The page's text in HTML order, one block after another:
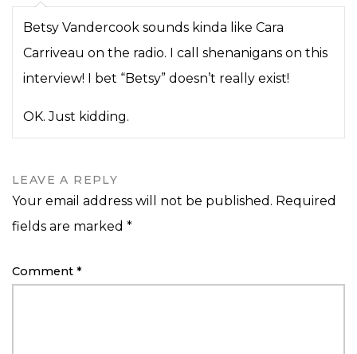
Betsy Vandercook sounds kinda like Cara
Carriveau on the radio. I call shenanigans on this
interview! I bet “Betsy” doesn’t really exist!
OK. Just kidding.
LEAVE A REPLY
Your email address will not be published. Required
fields are marked *
Comment *